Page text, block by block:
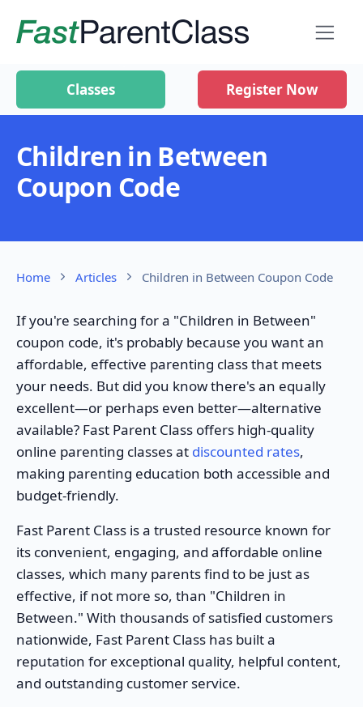
Classes Register Now
Children in Between
Coupon Code
Home Articles Children in Between Coupon Code
If you're searching for a "Children in Between"
coupon code, it's probably because you want an
affordable, effective parenting class that meets
your needs. But did you know there's an equally
excellent—or perhaps even better—alternative
available? Fast Parent Class offers high-quality
online parenting classes at discounted rates,
making parenting education both accessible and
budget-friendly.
Fast Parent Class is a trusted resource known for
its convenient, engaging, and affordable online
classes, which many parents find to be just as
effective, if not more so, than "Children in
Between." With thousands of satisfied customers
nationwide, Fast Parent Class has built a
reputation for exceptional quality, helpful content,
and outstanding customer service.